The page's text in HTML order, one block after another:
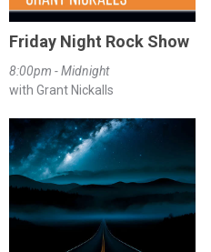
Friday Night Rock Show
8:00pm - Midnight
with Grant Nickalls